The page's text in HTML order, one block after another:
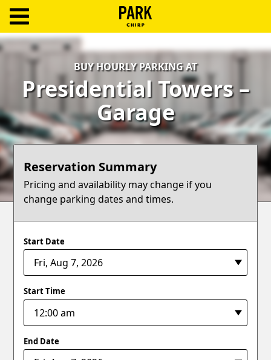
Log
Create
Account
Terms
Support
Blog
BUY HOURLY PARKING AT
Presidential Towers –
Garage
Reservation Summary
Pricing and availability may change if you
change parking dates and times.
Start Date
Start Time
End Date